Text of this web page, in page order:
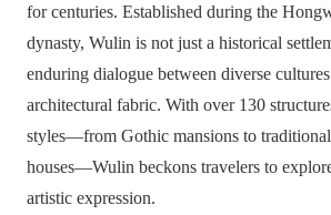
for centuries. Established during the
dynasty, Wulin is not just a historical
enduring dialogue between diverse
architectural fabric. With over 130
styles—from Gothic mansions to
houses—Wulin beckons travelers to
artistic expression.